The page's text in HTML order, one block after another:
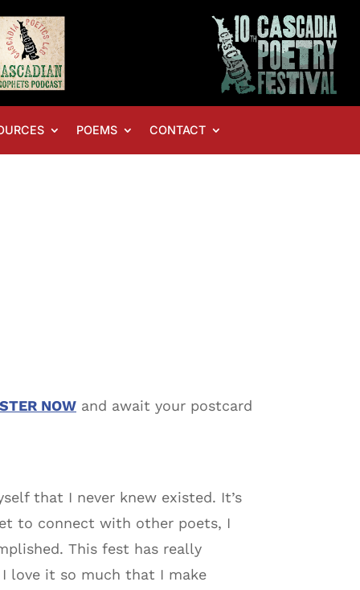
POEMS CONTACT
NOW and await your postcard
that I never knew existed. It’s
to connect with other poets, I
This fest has really
love it so much that I make